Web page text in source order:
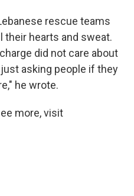
rescue teams
their hearts and sweat.
did not care about
asking people if they
he wrote.
more, visit